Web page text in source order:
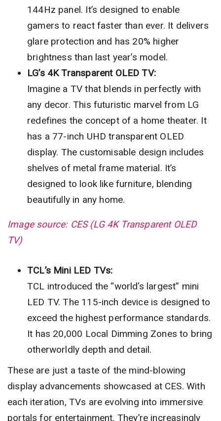
144Hz panel. It’s designed to enable
gamers to react faster than ever. It delivers
glare protection and has 20% higher
brightness than last year’s model.
LG’s 4K Transparent OLED TV:
Imagine a TV that blends in perfectly with
any decor. This futuristic marvel from LG
redefines the concept of a home theater. It
has a 77-inch UHD transparent OLED
display. The customisable design includes
shelves of metal frame material. It’s
designed to look like furniture, blending
beautifully in any home.
Image source: CES (LG 4K Transparent OLED
TV)
TCL’s Mini LED TVs:
TCL introduced the “world’s largest” mini
LED TV. The 115-inch device is designed to
exceed the highest performance standards.
It has 20,000 Local Dimming Zones to bring
otherworldly depth and detail.
These are just a taste of the mind-blowing
display advancements showcased at CES. With
each iteration, TVs are evolving into immersive
portals for entertainment. They’re increasingly